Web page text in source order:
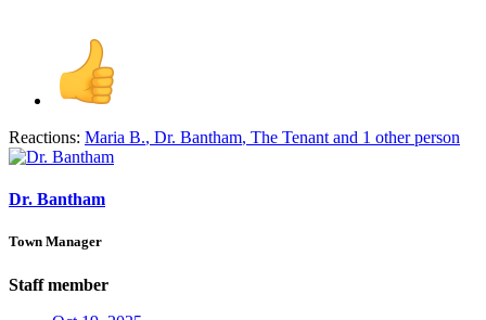
Reactions: Maria B., Dr. Bantham, The Tenant and 1 other person
Dr. Bantham
Town Manager
Staff member